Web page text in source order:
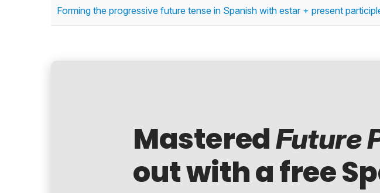
Forming the progressive future tense in Spanish with estar + present
MasteredFuture
out with a free